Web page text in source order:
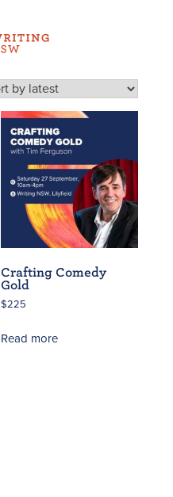
Crafting Comedy
Gold
$225
Read more